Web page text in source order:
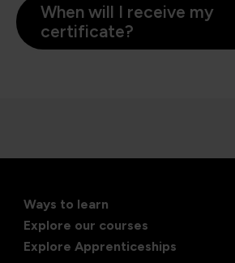
When will I receive my
certificate?
Ways to learn
Explore our courses
Explore Apprenticeships